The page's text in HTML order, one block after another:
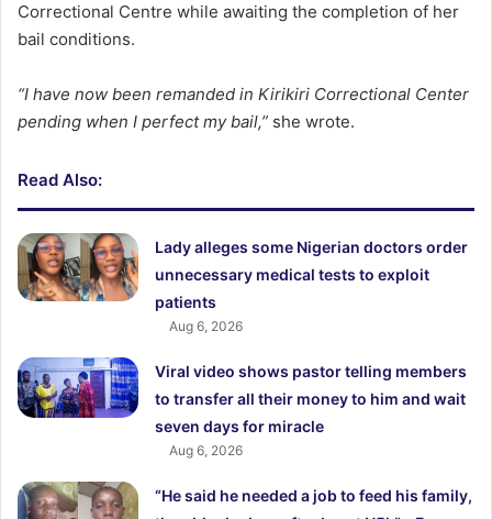
Correctional Centre while awaiting the completion of her
bail conditions.
“I have now been remanded in Kirikiri Correctional Center
pending when I perfect my bail,” she wrote.
Read Also:
Lady alleges some Nigerian doctors order
unnecessary medical tests to exploit
patients
Aug 6, 2026
Viral video shows pastor telling members
to transfer all their money to him and wait
seven days for miracle
Aug 6, 2026
“He said he needed a job to feed his family,